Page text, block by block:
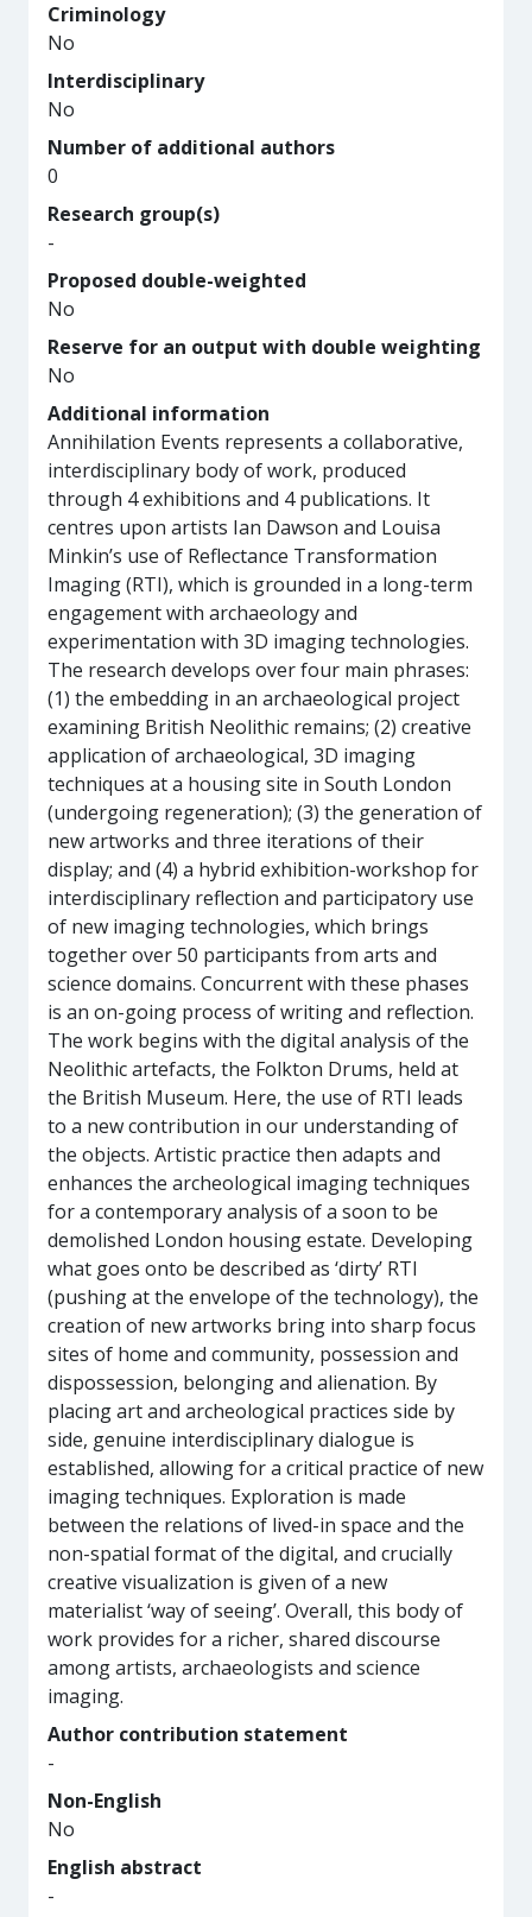
Criminology
No
Interdisciplinary
No
Number of additional authors
0
Research group(s)
-
Proposed double-weighted
No
Reserve for an output with double weighting
No
Additional information
Annihilation Events represents a collaborative,
interdisciplinary body of work, produced
through 4 exhibitions and 4 publications. It
centres upon artists Ian Dawson and Louisa
Minkin’s use of Reflectance Transformation
Imaging (RTI), which is grounded in a long-term
engagement with archaeology and
experimentation with 3D imaging technologies.
The research develops over four main phrases:
(1) the embedding in an archaeological project
examining British Neolithic remains; (2) creative
application of archaeological, 3D imaging
techniques at a housing site in South London
(undergoing regeneration); (3) the generation of
new artworks and three iterations of their
display; and (4) a hybrid exhibition-workshop for
interdisciplinary reflection and participatory use
of new imaging technologies, which brings
together over 50 participants from arts and
science domains. Concurrent with these phases
is an on-going process of writing and reflection.
The work begins with the digital analysis of the
Neolithic artefacts, the Folkton Drums, held at
the British Museum. Here, the use of RTI leads
to a new contribution in our understanding of
the objects. Artistic practice then adapts and
enhances the archeological imaging techniques
for a contemporary analysis of a soon to be
demolished London housing estate. Developing
what goes onto be described as ‘dirty’ RTI
(pushing at the envelope of the technology), the
creation of new artworks bring into sharp focus
sites of home and community, possession and
dispossession, belonging and alienation. By
placing art and archeological practices side by
side, genuine interdisciplinary dialogue is
established, allowing for a critical practice of new
imaging techniques. Exploration is made
between the relations of lived-in space and the
non-spatial format of the digital, and crucially
creative visualization is given of a new
materialist ‘way of seeing’. Overall, this body of
work provides for a richer, shared discourse
among artists, archaeologists and science
imaging.
Author contribution statement
-
Non-English
No
English abstract
-